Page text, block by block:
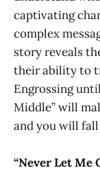
captivating
complex
story reveals
their ability to
Engrossing
Middle” will
and you will
“Never Let Me